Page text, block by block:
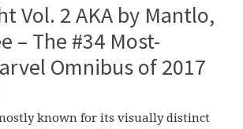
Vol. 2 AKA by Mantlo,
– The #34 Most-
Omnibus of 2017
known for its visually distinct